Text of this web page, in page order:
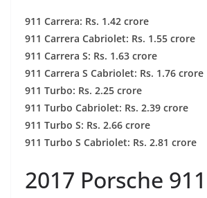
911 Carrera: Rs. 1.42 crore
911 Carrera Cabriolet: Rs. 1.55 crore
911 Carrera S: Rs. 1.63 crore
911 Carrera S Cabriolet: Rs. 1.76 crore
911 Turbo: Rs. 2.25 crore
911 Turbo Cabriolet: Rs. 2.39 crore
911 Turbo S: Rs. 2.66 crore
911 Turbo S Cabriolet: Rs. 2.81 crore
2017 Porsche